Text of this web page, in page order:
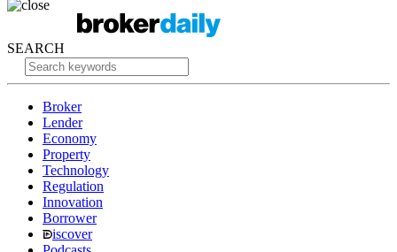
SEARCH
Broker
Lender
Economy
Property
Technology
Regulation
Innovation
Borrower
iscover